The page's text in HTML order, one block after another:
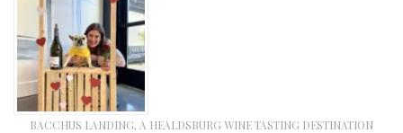
BACCHUS LANDING, A HEALDSBURG WINE TASTING DESTINATION